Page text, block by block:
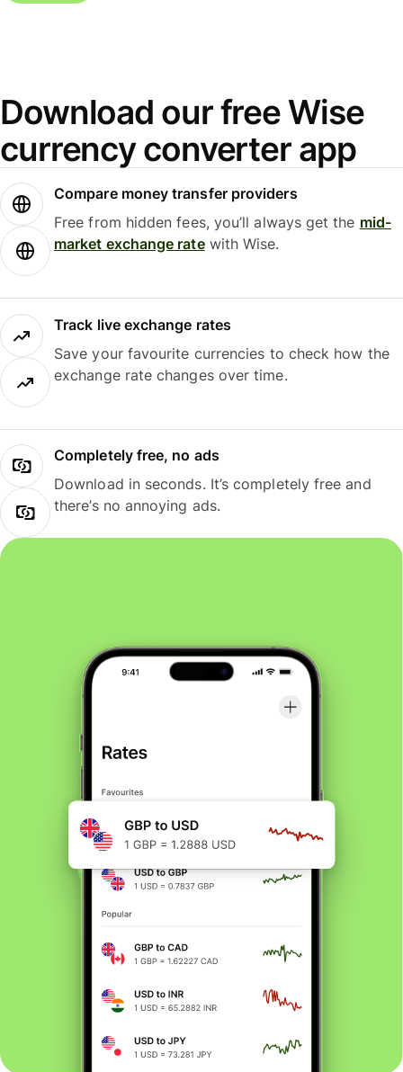
Download our free Wise
currency converter app
Compare money transfer providers
Free from hidden fees, you’ll always get the mid-
market exchange ratewith Wise.
Track live exchange rates
Save your favourite currencies to check how the
exchange rate changes over time.
Completely free, no ads
Download in seconds. It’s completely free and
there’s no annoying ads.